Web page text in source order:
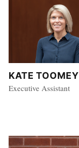
KATE TOOMEY
Executive Assistant